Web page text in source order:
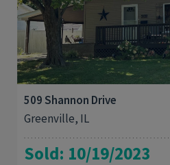
509 Shannon Drive
Greenville, IL
Sold: 10/19/2023